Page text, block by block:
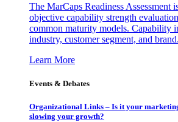
The MarCaps Readiness Assessment
objective capability strength
common maturity models. Capability
industry, customer segment, and brand.
Learn More
Events & Debates
Organizational Links – Is it your
slowing your growth?